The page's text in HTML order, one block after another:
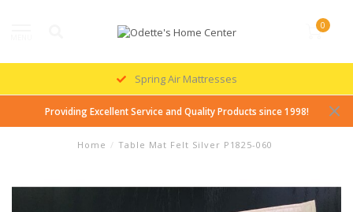
0
Spring Air Mattresses
Providing Excellent Service and Quality Products since 1998!
Home / Table Mat Felt Silver P1825-060